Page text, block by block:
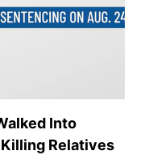
Into
Relatives